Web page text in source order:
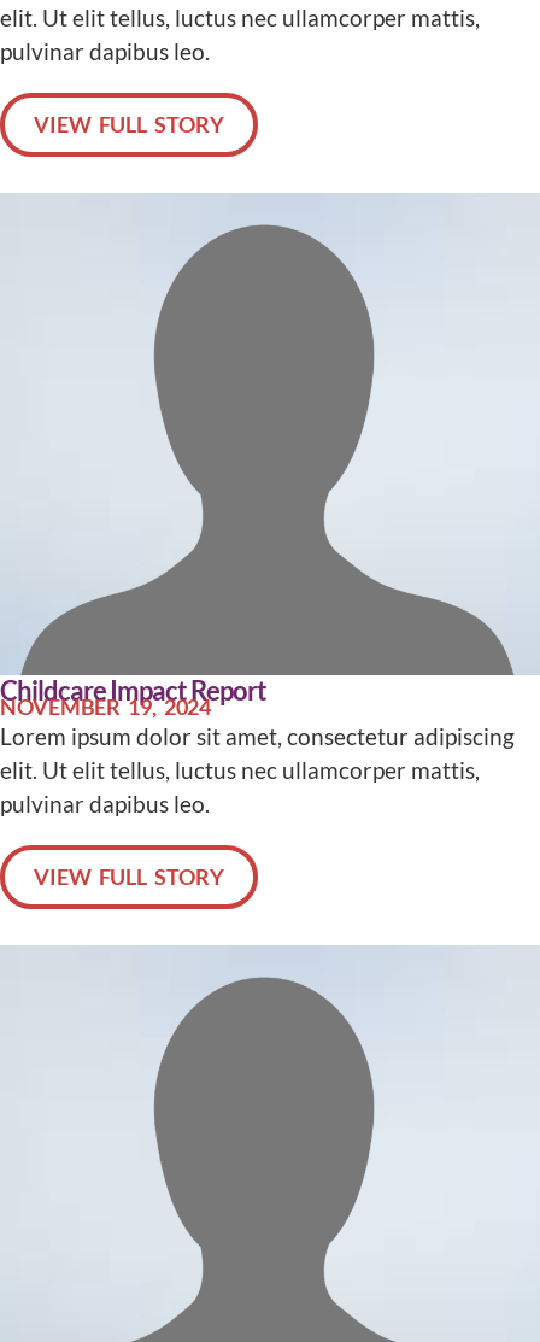
elit. Ut elit tellus, luctus nec ullamcorper mattis,
pulvinar dapibus leo.
VIEW FULL STORY
Childcare Impact Report
NOVEMBER 19, 2024
Lorem ipsum dolor sit amet, consectetur adipiscing
elit. Ut elit tellus, luctus nec ullamcorper mattis,
pulvinar dapibus leo.
VIEW FULL STORY